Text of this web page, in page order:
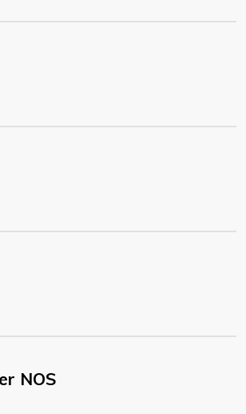
NOS